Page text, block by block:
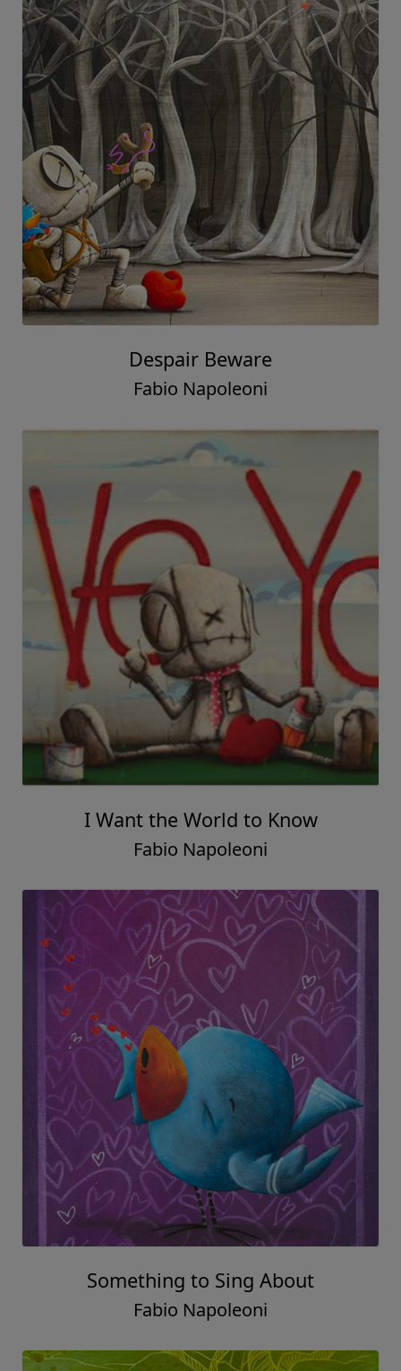
Despair Beware
Fabio Napoleoni
I Want the World to Know
Fabio Napoleoni
Something to Sing About
Fabio Napoleoni